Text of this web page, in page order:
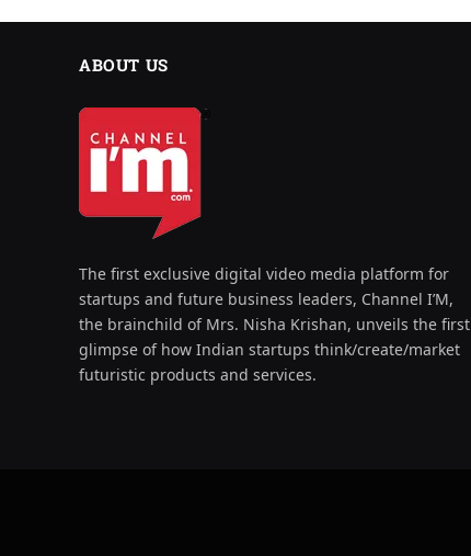
ABOUT US
The first exclusive digital video media platform for
startups and future business leaders, Channel I’M,
the brainchild of Mrs. Nisha Krishan, unveils the first
glimpse of how Indian startups think/create/market
futuristic products and services.